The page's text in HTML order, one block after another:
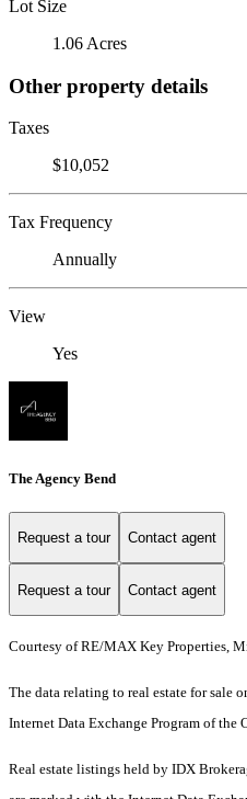
Lot Size
1.06 Acres
Other property details
Taxes
$10,052
Tax Frequency
Annually
View
Yes
The Agency Bend
Request a tour Contact agent
Request a tour Contact agent
Courtesy of RE/MAX Key Properties,
The data relating to real estate for sale
Internet Data Exchange Program of the
Real estate listings held by IDX